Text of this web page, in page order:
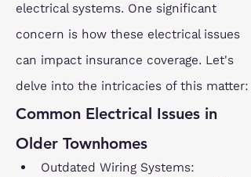
electrical systems. One significant
concern is how these electrical issues
can impact insurance coverage. Let's
delve into the intricacies of this matter:
Common Electrical Issues in
Older Townhomes
Outdated Wiring Systems: